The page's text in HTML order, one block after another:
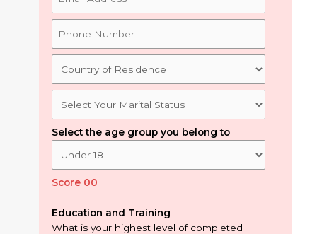
Select the age group you belong to
Score 00
Education and Training
What is your highest level of completed